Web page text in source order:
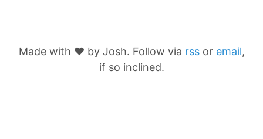
Made with ❤️ by Josh. Follow via rssor email,
if so inclined.